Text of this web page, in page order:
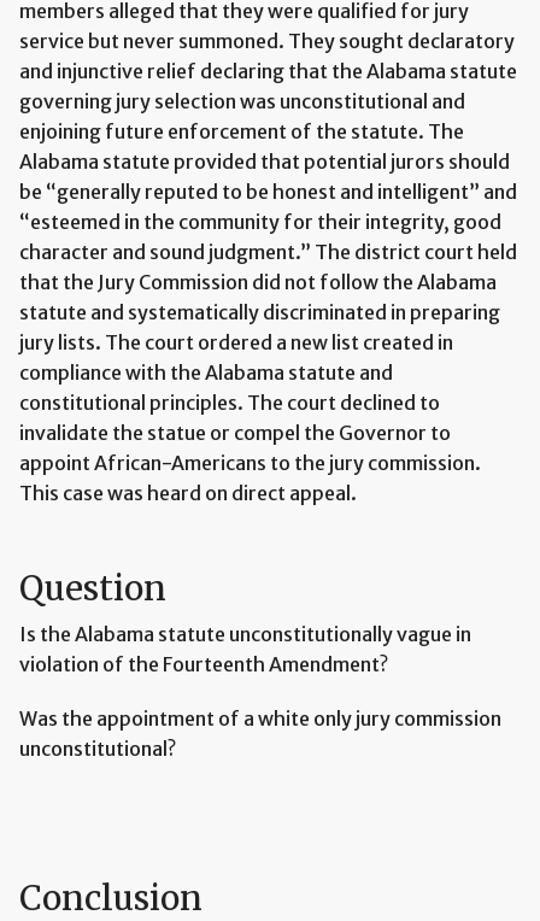
members alleged that they were qualified for jury
service but never summoned. They sought declaratory
and injunctive relief declaring that the Alabama statute
governing jury selection was unconstitutional and
enjoining future enforcement of the statute. The
Alabama statute provided that potential jurors should
be “generally reputed to be honest and intelligent” and
“esteemed in the community for their integrity, good
character and sound judgment.” The district court held
that the Jury Commission did not follow the Alabama
statute and systematically discriminated in preparing
jury lists. The court ordered a new list created in
compliance with the Alabama statute and
constitutional principles. The court declined to
invalidate the statue or compel the Governor to
appoint African-Americans to the jury commission.
This case was heard on direct appeal.
Question
Is the Alabama statute unconstitutionally vague in
violation of the Fourteenth Amendment?
Was the appointment of a white only jury commission
unconstitutional?
Conclusion